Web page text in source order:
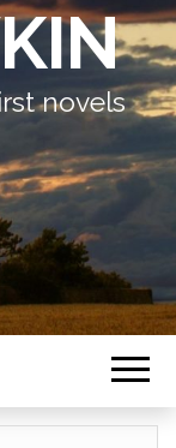
novels